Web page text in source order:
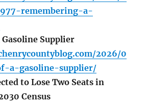
remembering-a-
Supplier
2026/0
a-gasoline-supplier/
to Lose Two Seats in
Census